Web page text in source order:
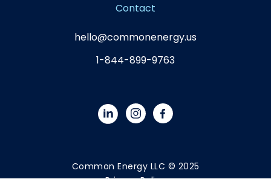
Contact
hello@commonenergy.us
1-844-899-9763
Common Energy LLC © 2025